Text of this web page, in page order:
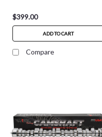
$399.00
ADD TO CART
Compare